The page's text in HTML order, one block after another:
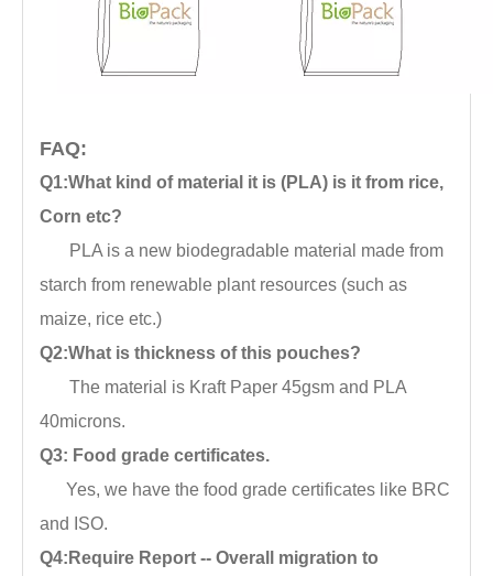
FAQ:
Q1:What kind of material it is (PLA) is it from rice,
Corn etc?
PLA is a new biodegradable material made from
starch from renewable plant resources (such as
maize, rice etc.)
Q2:What is thickness of this pouches?
The material is Kraft Paper 45gsm and PLA
40microns.
Q3: Food grade certificates.
Yes, we have the food grade certificates like BRC
and ISO.
Q4:Require Report -- Overall migration to